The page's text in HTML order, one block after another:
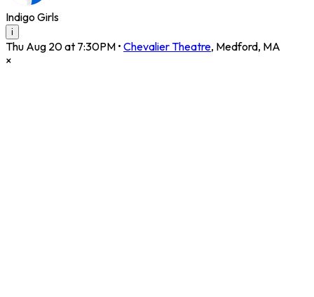
Indigo Girls
i
Thu Aug 20 at 7:30PM • Chevalier Theatre, Medford, MA
×